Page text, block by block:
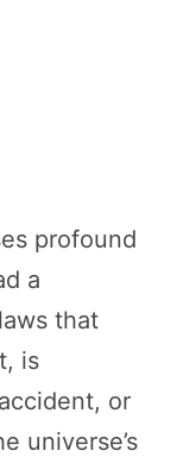
profound
a
that
is
or
universe’s